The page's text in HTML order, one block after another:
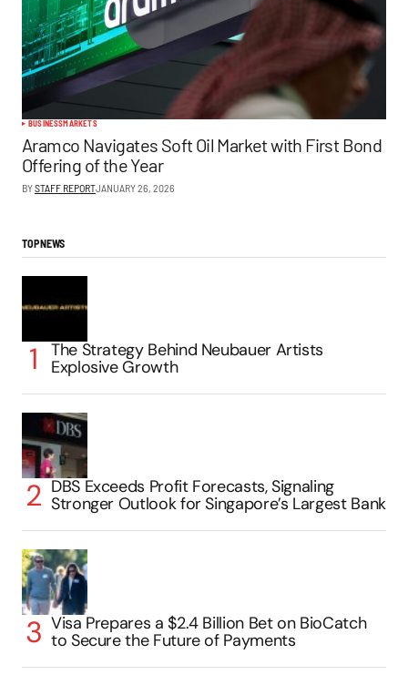
BUSINESSMARKETS
Aramco Navigates Soft Oil Market with First Bond
Offering of the Year
BYSTAFF REPORTJANUARY 26, 2026
TOP NEWS
The Strategy Behind Neubauer Artists
Explosive Growth
DBS Exceeds Profit Forecasts, Signaling
Stronger Outlook for Singapore’s Largest Bank
Visa Prepares a $2.4 Billion Bet on BioCatch
to Secure the Future of Payments